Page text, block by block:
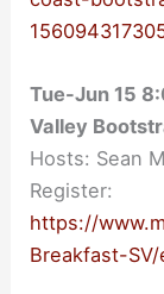
Tue-Jun 15
Valley
Hosts: Sean
Register:
https://
Breakfast-